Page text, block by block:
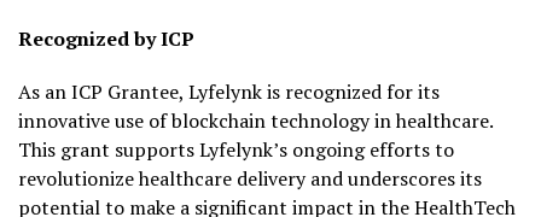
Recognized by ICP
As an ICP Grantee, Lyfelynk is recognized for its
innovative use of blockchain technology in healthcare.
This grant supports Lyfelynk’s ongoing efforts to
revolutionize healthcare delivery and underscores its
potential to make a significant impact in the HealthTech